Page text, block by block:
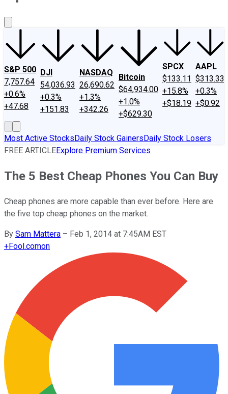
S&P 500
7,757.64
+0.6%
+47.68
DJI
54,036.93
+0.3%
+151.83
NASDAQ
26,690.62
+1.3%
+342.26
Bitcoin
$64,934.00
+1.0%
+$629.30
SPCX
$133.11
+15.8%
+$18.19
AAPL
$313.33
+0.3%
+$0.92
Most Active StocksDaily Stock GainersDaily Stock Losers
FREE ARTICLEExplore Premium Services
The 5 Best Cheap Phones You Can Buy
Cheap phones are more capable than ever before. Here are
the five top cheap phones on the market.
By Sam Mattera – Feb 1, 2014 at 7:45AM EST
+Fool.comon